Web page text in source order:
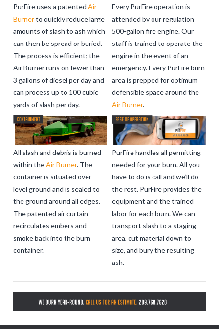
PurFire uses a patented Air
Burnerto quickly reduce large
amounts of slash to ash which
can then be spread or buried.
The process is efficient; the
Air Burner runs on fewer than
3 gallons of diesel per day and
can process up to 100 cubic
yards of slash per day.
Every PurFire operation is
attended by our regulation
500-gallon fire engine. Our
staff is trained to operate the
engine in the event of an
emergency. Every PurFire burn
area is prepped for optimum
defensible space around the
Air Burner.
All slash and debris is burned
within theAir Burner. The
container is situated over
level ground and is sealed to
the ground around all edges.
The patented air curtain
recirculates embers and
smoke back into the burn
container.
PurFire handles all permitting
needed for your burn. All you
have to do is call and we’ll do
the rest. PurFire provides the
equipment and the trained
labor for each burn. We can
transport slash to a staging
area, cut material down to
size, and bury the resulting
ash.